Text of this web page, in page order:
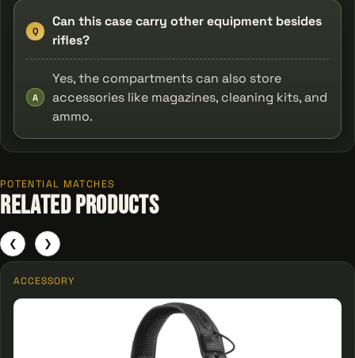
Q
Can this case carry other equipment besides
rifles?
A
Yes, the compartments can also store
accessories like magazines, cleaning kits, and
ammo.
POTENTIAL MATCHES
Related Products
❮
ACCESSORY
❯